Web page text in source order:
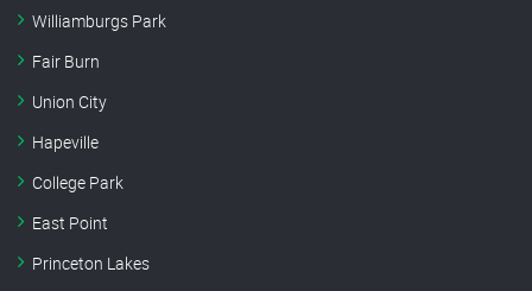
Williamburgs Park
Fair Burn
Union City
Hapeville
College Park
East Point
Princeton Lakes